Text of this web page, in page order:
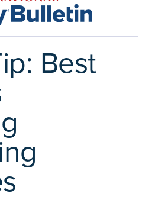
Best